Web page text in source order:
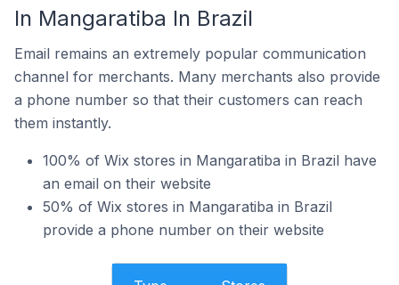
In Mangaratiba In Brazil
Email remains an extremely popular communication
channel for merchants. Many merchants also provide
a phone number so that their customers can reach
them instantly.
100% of Wix stores in Mangaratiba in Brazil have
an email on their website
50% of Wix stores in Mangaratiba in Brazil
provide a phone number on their website